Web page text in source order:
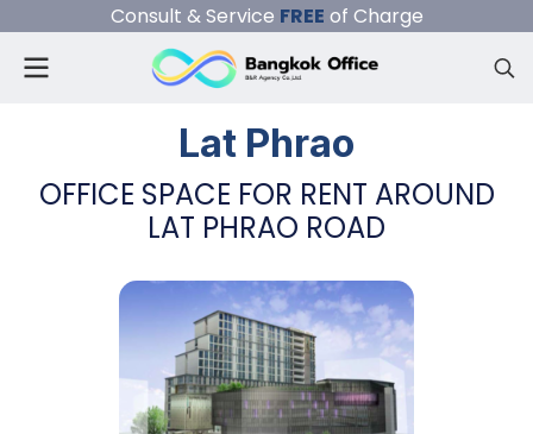
Consult & Service FREE of Charge
Lat Phrao
OFFICE SPACE FOR RENT AROUND
LAT PHRAO ROAD